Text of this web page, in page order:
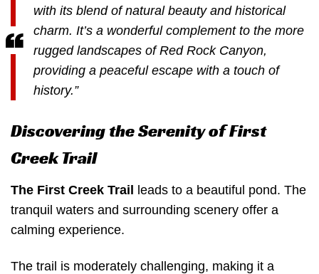
with its blend of natural beauty and historical
charm. It’s a wonderful complement to the more
rugged landscapes of Red Rock Canyon,
providing a peaceful escape with a touch of
history.”
Discovering the Serenity of First
Creek Trail
The First Creek Trail leads to a beautiful pond. The
tranquil waters and surrounding scenery offer a
calming experience.
The trail is moderately challenging, making it a